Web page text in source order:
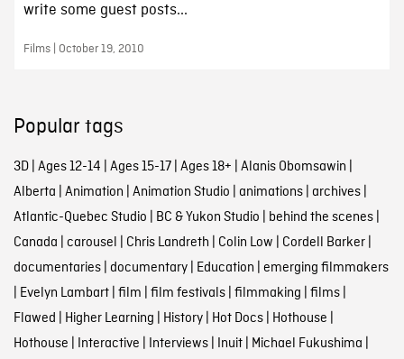
write some guest posts...
Films | October 19, 2010
Popular tags
3D| Ages 12-14 | Ages 15-17| Ages 18+ | Alanis Obomsawin |
Alberta | Animation | Animation Studio | animations| archives|
Atlantic-Quebec Studio | BC & Yukon Studio | behind the scenes|
Canada | carousel | Chris Landreth | Colin Low | Cordell Barker|
documentaries| documentary| Education | emerging filmmakers
| Evelyn Lambart| film | film festivals| filmmaking | films|
Flawed | Higher Learning | History| Hot Docs| Hothouse |
Hothouse | Interactive | Interviews| Inuit| Michael Fukushima |